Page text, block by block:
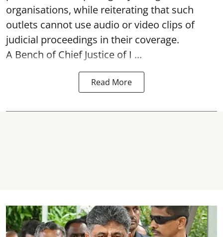
organisations, while reiterating that such
outlets cannot use audio or video clips of
judicial proceedings in their coverage.
A Bench of Chief Justice of I ...
Read More